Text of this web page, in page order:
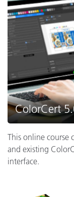
ColorCert
This online course
and existing
interface.